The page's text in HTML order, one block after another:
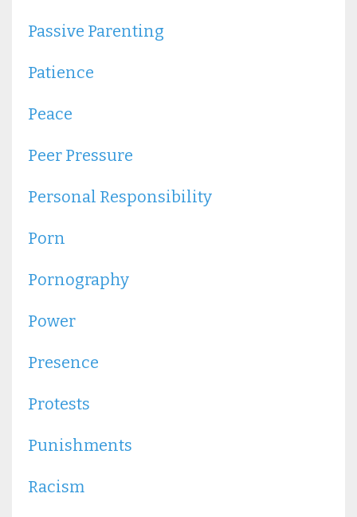
Passive Parenting
Patience
Peace
Peer Pressure
Personal Responsibility
Porn
Pornography
Power
Presence
Protests
Punishments
Racism